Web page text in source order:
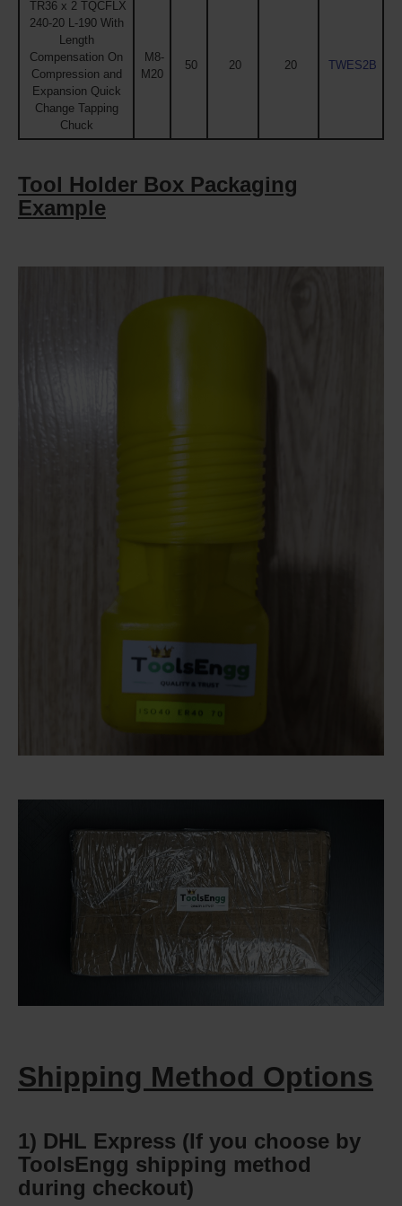
TR36 x 2 TQCFLX
240-20 L-190 With
Length
Compensation On
Compression and
Expansion Quick
Change Tapping
Chuck
M8-
M20
50 20 20 TWES2B
Tool Holder Box Packaging
Example
Shipping Method Options
1) DHL Express (If you choose by
ToolsEngg shipping method
during checkout)